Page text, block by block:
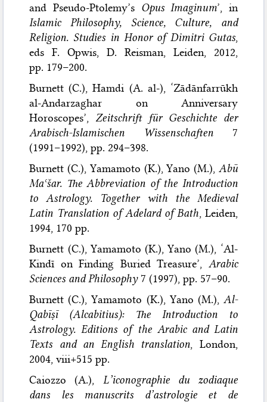
and Pseudo-Ptolemy’s Opus Imaginum’, in
Islamic Philosophy, Science, Culture, and
Religion. Studies in Honor of Dimitri Gutas,
eds F. Opwis, D. Reisman, Leiden, 2012,
pp. 179–200.
Burnett (C.), Hamdi (A. al-), ‘Zādānfarrūkh
al-Andarzaghar on Anniversary
Horoscopes’, Zeitschrift für Geschichte der
Arabisch-Islamischen Wissenschaften 7
(1991–1992), pp. 294–398.
Burnett (C.), Yamamoto (K.), Yano (M.), Abū
Maʿšar. The Abbreviation of the Introduction
to Astrology. Together with the Medieval
Latin Translation of Adelard of Bath, Leiden,
1994, 170 pp.
Burnett (C.), Yamamoto (K.), Yano (M.), ‘Al-
Kindī on Finding Buried Treasure’, Arabic
Sciences and Philosophy7 (1997), pp. 57–90.
Burnett (C.), Yamamoto (K.), Yano (M.), Al-
Qabīṣī (Alcabitius): The Introduction to
Astrology. Editions of the Arabic and Latin
Texts and an English translation, London,
2004, viii+515 pp.
Caiozzo (A.), L’iconographie du zodiaque
dans les manuscrits d’astrologie et de